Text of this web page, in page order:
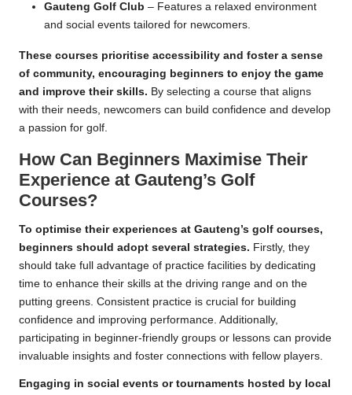
Gauteng Golf Club – Features a relaxed environment
and social events tailored for newcomers.
These courses prioritise accessibility and foster a sense
of community, encouraging beginners to enjoy the game
and improve their skills. By selecting a course that aligns
with their needs, newcomers can build confidence and develop
a passion for golf.
How Can Beginners Maximise Their
Experience at Gauteng’s Golf
Courses?
To optimise their experiences at Gauteng’s golf courses,
beginners should adopt several strategies. Firstly, they
should take full advantage of practice facilities by dedicating
time to enhance their skills at the driving range and on the
putting greens. Consistent practice is crucial for building
confidence and improving performance. Additionally,
participating in beginner-friendly groups or lessons can provide
invaluable insights and foster connections with fellow players.
Engaging in social events or tournaments hosted by local